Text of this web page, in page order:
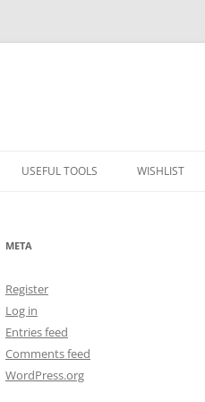
USEFUL TOOLS WISHLIST
META
Register
Log in
Entries feed
Comments feed
WordPress.org